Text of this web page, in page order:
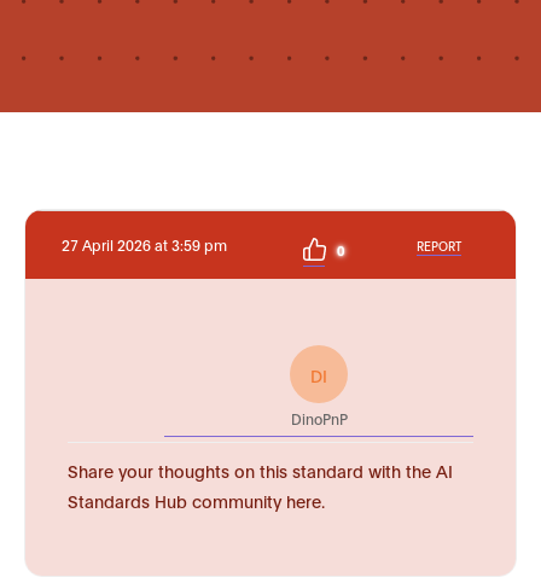
27 April 2026 at 3:59 pm 0 REPORT
DI
DinoPnP
Share your thoughts on this standard with the AI
Standards Hub community here.